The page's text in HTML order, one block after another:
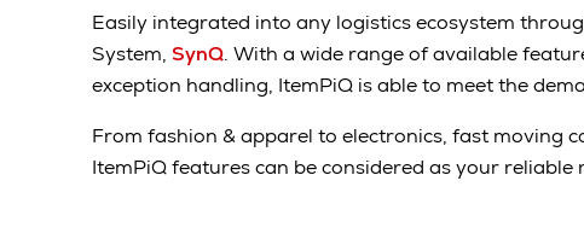
Easily integrated into any logistics ecosystem
System, SynQ. With a wide range of available
exception handling, ItemPiQ is able to meet the
From fashion & apparel to electronics, fast moving
ItemPiQ features can be considered as your